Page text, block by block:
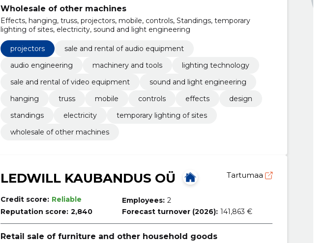
Wholesale of other machines
Effects, hanging, truss, projectors, mobile, controls, Standings, temporary
lighting of sites, electricity, sound and light engineering
projectors
sale and rental of audio equipment
audio engineering
machinery and tools
lighting technology
sale and rental of video equipment
sound and light engineering
hanging
truss mobile controls effects
design
standings
electricity
temporary lighting of sites
wholesale of other machines
LEDWILL KAUBANDUS OÜ Tartumaa
Credit score: Reliable
Reputation score: 2,840
Employees: 2
Forecast turnover (2026): 141,863 €
Retail sale of furniture and other household goods